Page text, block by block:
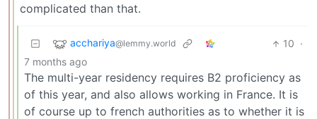
complicated than that.
acchariya@lemmy.world 10 ·
7 months ago
The multi-year residency requires B2 proficiency as
of this year, and also allows working in France. It is
of course up to french authorities as to whether it is